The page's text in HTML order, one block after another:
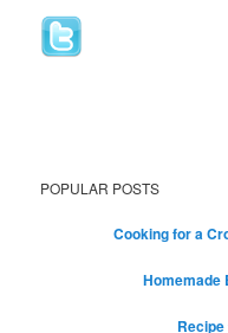
POPULAR POSTS
Cooking for a
Homemade